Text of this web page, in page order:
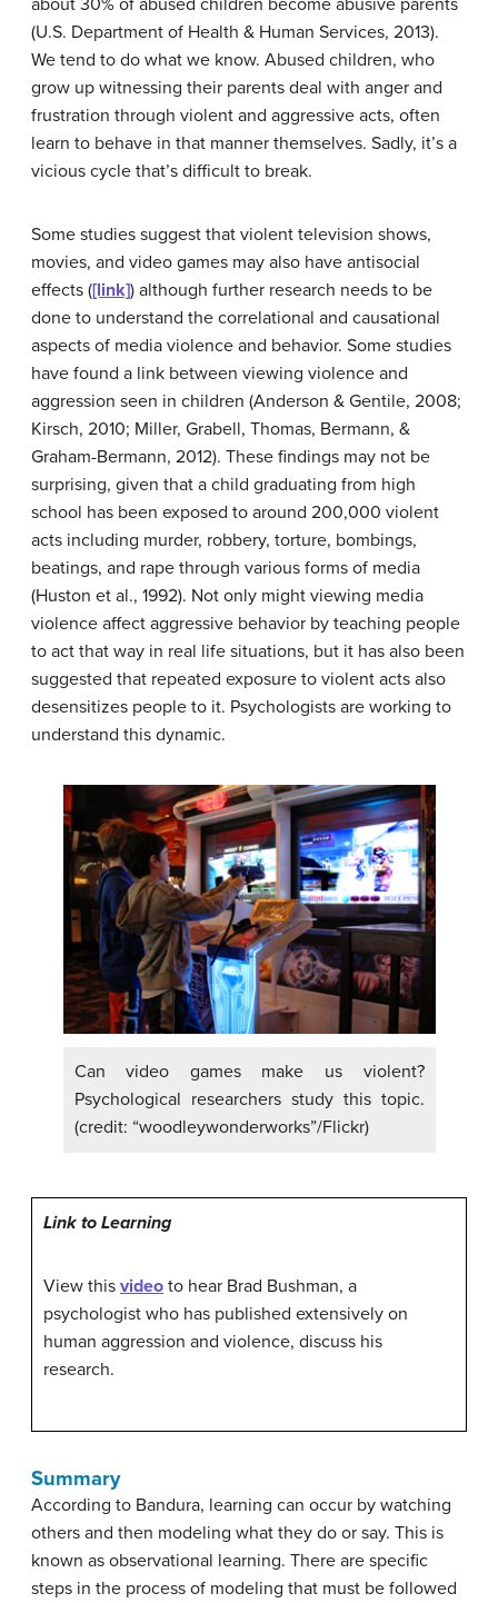
about 30% of abused children become abusive parents
(U.S. Department of Health & Human Services, 2013).
We tend to do what we know. Abused children, who
grow up witnessing their parents deal with anger and
frustration through violent and aggressive acts, often
learn to behave in that manner themselves. Sadly, it’s a
vicious cycle that’s difficult to break.
Some studies suggest that violent television shows,
movies, and video games may also have antisocial
effects ([link]) although further research needs to be
done to understand the correlational and causational
aspects of media violence and behavior. Some studies
have found a link between viewing violence and
aggression seen in children (Anderson & Gentile, 2008;
Kirsch, 2010; Miller, Grabell, Thomas, Bermann, &
Graham-Bermann, 2012). These findings may not be
surprising, given that a child graduating from high
school has been exposed to around 200,000 violent
acts including murder, robbery, torture, bombings,
beatings, and rape through various forms of media
(Huston et al., 1992). Not only might viewing media
violence affect aggressive behavior by teaching people
to act that way in real life situations, but it has also been
suggested that repeated exposure to violent acts also
desensitizes people to it. Psychologists are working to
understand this dynamic.
Can video games make us violent?
Psychological researchers study this topic.
(credit: “woodleywonderworks”/Flickr)
Link to Learning
View this video to hear Brad Bushman, a
psychologist who has published extensively on
human aggression and violence, discuss his
research.
Summary
According to Bandura, learning can occur by watching
others and then modeling what they do or say. This is
known as observational learning. There are specific
steps in the process of modeling that must be followed